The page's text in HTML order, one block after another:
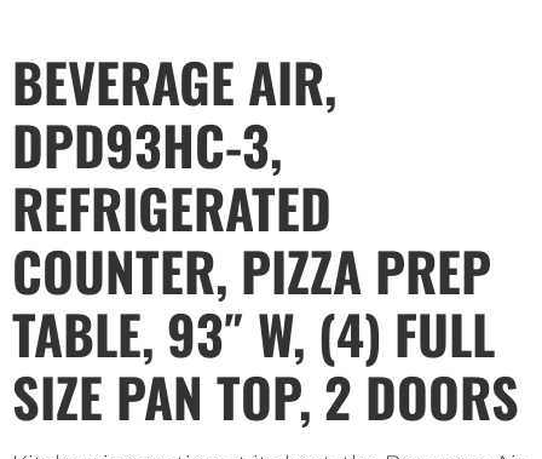
BEVERAGE AIR,
DPD93HC-3,
REFRIGERATED
COUNTER, PIZZA PREP
TABLE, 93″ W, (4) FULL
SIZE PAN TOP, 2 DOORS